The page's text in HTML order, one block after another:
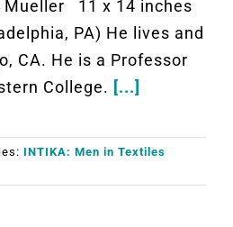
11 x 14 inches
PA) He lives and
CA. He is a Professor
College. [...]
INTIKA: Men in Textiles